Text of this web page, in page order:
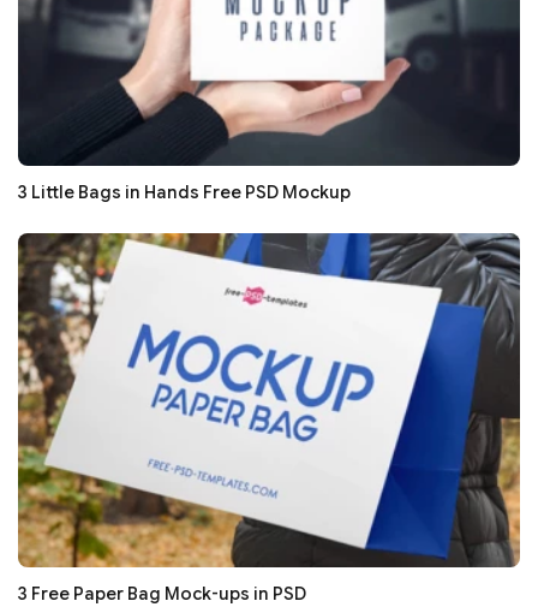
3 Little Bags in Hands Free PSD Mockup
3 Free Paper Bag Mock-ups in PSD